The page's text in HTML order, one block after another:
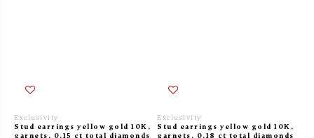
Exclusivity
Stud earrings yellow gold 10K,
garnets, 0.15 ct total diamonds
Exclusivity
Stud earrings yellow gold 10K,
garnets, 0.18 ct total diamonds